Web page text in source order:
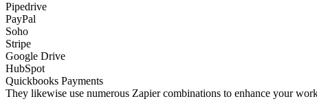
Pipedrive
PayPal
Soho
Stripe
Google Drive
HubSpot
Quickbooks Payments
They likewise use numerous Zapier combinations to enhance your